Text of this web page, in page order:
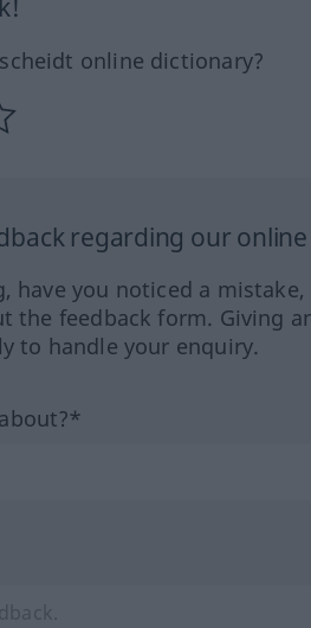
online dictionary?
regarding our
have you noticed a
the feedback form. Giving
to handle your enquiry.